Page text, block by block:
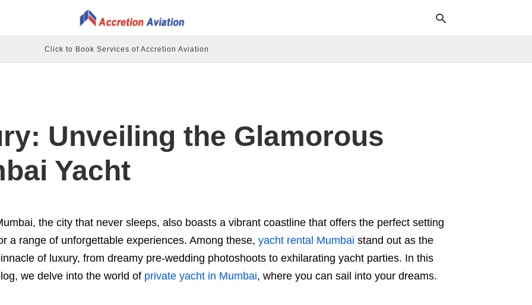
Click to Book Services of Accretion Aviation
Unveiling the Glamorous
Yacht
the city that never sleeps, also boasts a vibrant coastline that offers the perfect setting
a range of unforgettable experiences. Among these, yacht rental Mumbai stand out as the
of luxury, from dreamy pre-wedding photoshoots to exhilarating yacht parties. In this
we delve into the world of private yacht in Mumbai, where you can sail into your dreams.